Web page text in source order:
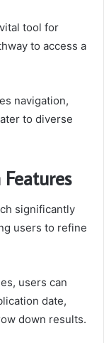
tool for
to access a
navigation,
to diverse
significantly
users to refine
users can
date,
down results.